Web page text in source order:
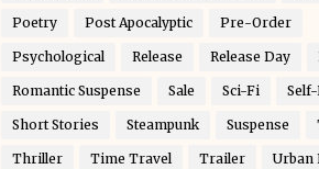
Poetry Post Apocalyptic Pre-Order
Psychological Release Release Day
Romantic Suspense Sale Sci-Fi
Short Stories Steampunk Suspense
Thriller Time Travel Trailer Urban